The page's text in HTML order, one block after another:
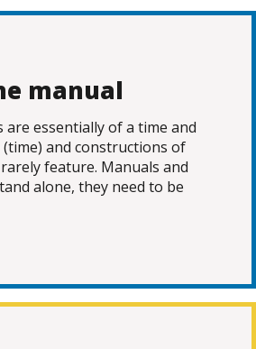
manual
essentially of a time and
(time) and constructions of
feature. Manuals and
alone, they need to be